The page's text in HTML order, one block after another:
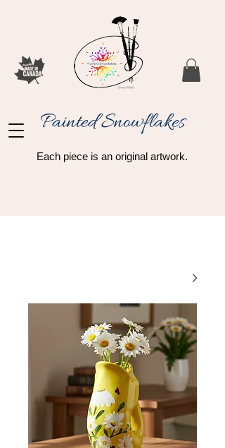
Painted Snowflakes​
Each piece is an original artwork.